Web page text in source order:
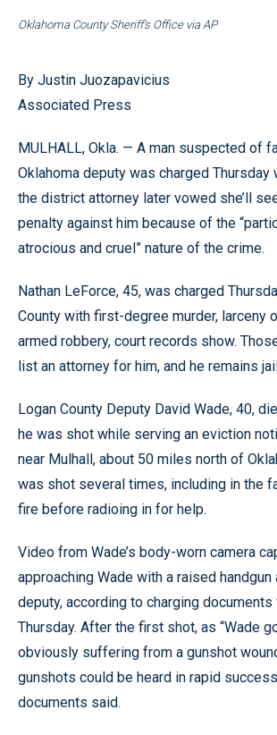
Oklahoma County Sheriff’s Office via AP
By Justin Juozapavicius
Associated Press
MULHALL, Okla. — A man suspected of
Oklahoma deputy was charged Thursday
the district attorney later vowed she’ll
penalty against him because of the
atrocious and cruel” nature of the crime.
Nathan LeForce, 45, was charged
County with first-degree murder, larceny
armed robbery, court records show.
list an attorney for him, and he remains
Logan County Deputy David Wade, 40,
he was shot while serving an eviction
near Mulhall, about 50 miles north of
was shot several times, including in the
fire before radioing in for help.
Video from Wade’s body-worn camera
approaching Wade with a raised
deputy, according to charging
Thursday. After the first shot, as “Wade
obviously suffering from a gunshot
gunshots could be heard in rapid
documents said.